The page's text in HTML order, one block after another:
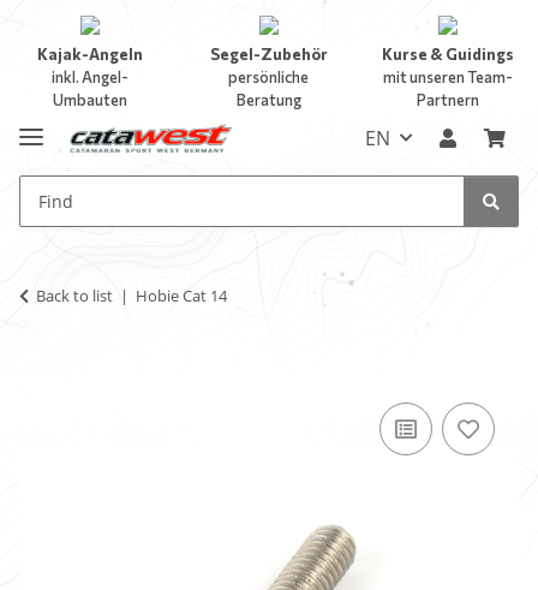
Kajak-Angeln
inkl. Angel-
Umbauten
Segel-Zubehör
persönliche
Beratung
Kurse & Guidings
mit unseren Team-
Partnern
EN
Back to list Hobie Cat 14